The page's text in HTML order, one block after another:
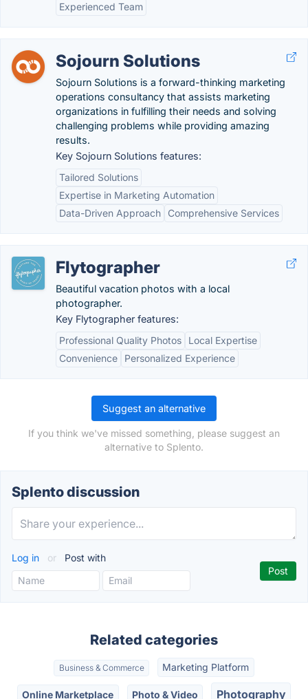
Experienced Team
Sojourn Solutions
Sojourn Solutions is a forward-thinking marketing
operations consultancy that assists marketing
organizations in fulfilling their needs and solving
challenging problems while providing amazing
results.
Key Sojourn Solutions features:
Tailored Solutions
Expertise in Marketing Automation
Data-Driven Approach
Comprehensive Services
Flytographer
Beautiful vacation photos with a local
photographer.
Key Flytographer features:
Professional Quality Photos
Local Expertise
Convenience
Personalized Experience
Suggest an alternative
If you think we've missed something, please suggest an
alternative to Splento.
Splento discussion
Log in or Post with
Related categories
Business & Commerce Marketing Platform
Online Marketplace Photo & Video Photography